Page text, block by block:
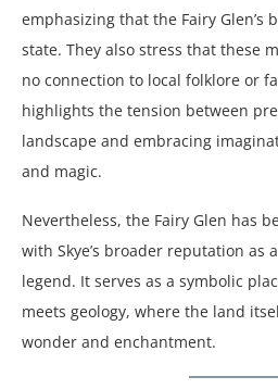
emphasizing that the Fairy Glen’s
state. They also stress that these
no connection to local folklore or
highlights the tension between
landscape and embracing
and magic.
Nevertheless, the Fairy Glen has
with Skye’s broader reputation as
legend. It serves as a symbolic
meets geology, where the land
wonder and enchantment.